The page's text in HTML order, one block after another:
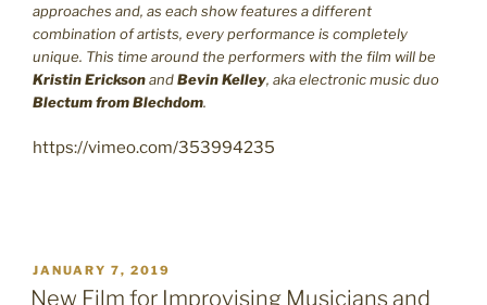
approaches and, as each show features a different
combination of artists, every performance is completely
unique. This time around the performers with the film will be
Kristin EricksonandBevin Kelley, aka electronic music duo
Blectum from Blechdom.
https://vimeo.com/353994235
POSTED
ON
JANUARY 7, 2019
New Film for Improvising Musicians and